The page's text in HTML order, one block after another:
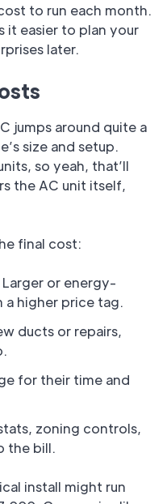
to run each month.
it easier to plan your
later.
jumps around quite a
size and setup.
so yeah, that’ll
the AC unit itself,
final cost:
Larger or energy-
a higher price tag.
ducts or repairs,
for their time and
zoning controls,
the bill.
install might run